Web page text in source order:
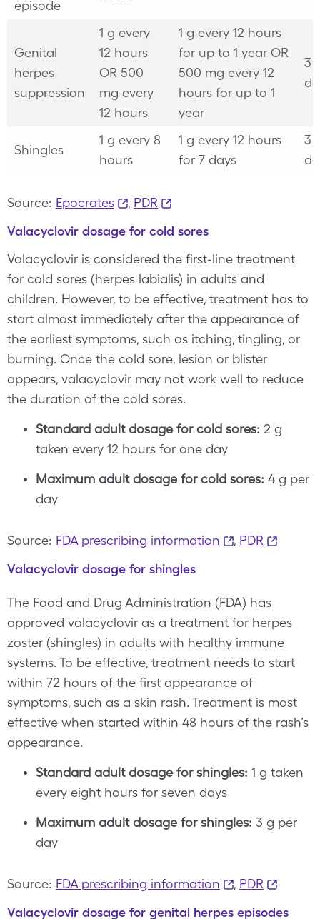
episode
Genital
herpes
suppression
1 g every
12 hours
OR 500
mg every
12 hours
1 g every 12 hours
for up to 1 year OR
500 mg every 12
hours for up to 1
year
3
Shingles
1 g every 8
hours
1 g every 12 hours
for 7 days
3
Source: Epocrates , PDR
Valacyclovir dosage for cold sores
Valacyclovir is considered the first-line treatment
for cold sores (herpes labialis) in adults and
children. However, to be effective, treatment has to
start almost immediately after the appearance of
the earliest symptoms, such as itching, tingling, or
burning. Once the cold sore, lesion or blister
appears, valacyclovir may not work well to reduce
the duration of the cold sores.
Standard adult dosage for cold sores: 2 g
taken every 12 hours for one day
Maximum adult dosage for cold sores: 4 g per
day
Source: FDA prescribing information , PDR
Valacyclovir dosage for shingles
The Food and Drug Administration (FDA) has
approved valacyclovir as a treatment for herpes
zoster (shingles) in adults with healthy immune
systems. To be effective, treatment needs to start
within 72 hours of the first appearance of
symptoms, such as a skin rash. Treatment is most
effective when started within 48 hours of the rash’s
appearance.
Standard adult dosage for shingles: 1 g taken
every eight hours for seven days
Maximum adult dosage for shingles: 3 g per
day
Source: FDA prescribing information , PDR
Valacyclovir dosage for genital herpes episodes